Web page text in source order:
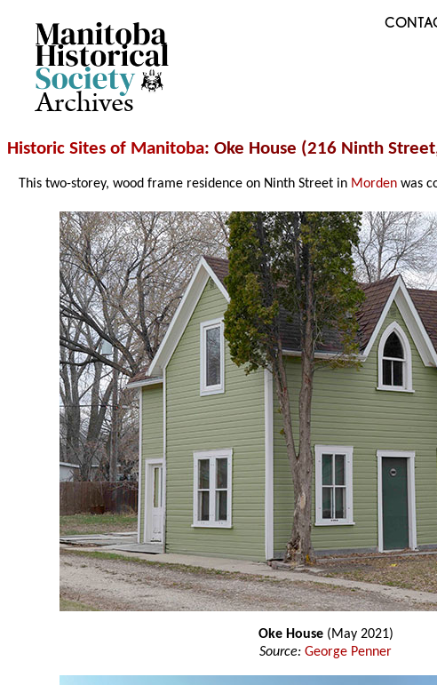
Archives
Historic Sites of Manitoba: Oke House (216 Ninth
This two-storey, wood frame residence on Ninth Street in Morden was
Oke House(May 2021)
Source: George Penner